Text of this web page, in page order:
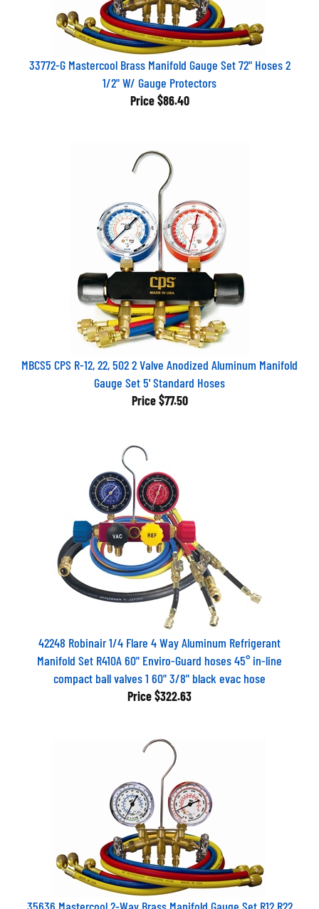
33772-G Mastercool Brass Manifold Gauge Set 72" Hoses 2
1/2" W/ Gauge Protectors
Price$86.40
MBCS5 CPS R-12, 22, 502 2 Valve Anodized Aluminum Manifold
Gauge Set 5' Standard Hoses
Price $77.50
42248 Robinair 1/4 Flare 4 Way Aluminum Refrigerant
Manifold Set R410A 60" Enviro-Guard hoses 45° in-line
compact ball valves 1 60" 3/8" black evac hose
Price $322.63
35636 Mastercool 2-Way Brass Manifold Gauge Set R12 R22